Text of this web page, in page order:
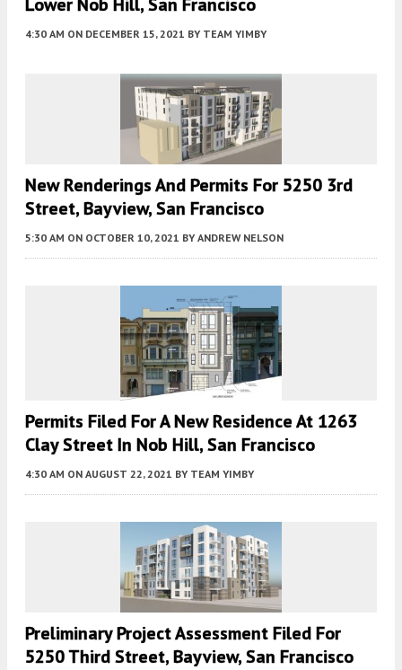
4:30 AM ON DECEMBER 15, 2021 BY TEAM YIMBY
New Renderings And Permits For 5250 3rd
Street, Bayview, San Francisco
5:30 AM ON OCTOBER 10, 2021 BY ANDREW NELSON
Permits Filed For A New Residence At 1263
Clay Street In Nob Hill, San Francisco
4:30 AM ON AUGUST 22, 2021 BY TEAM YIMBY
Preliminary Project Assessment Filed For
5250 Third Street, Bayview, San Francisco